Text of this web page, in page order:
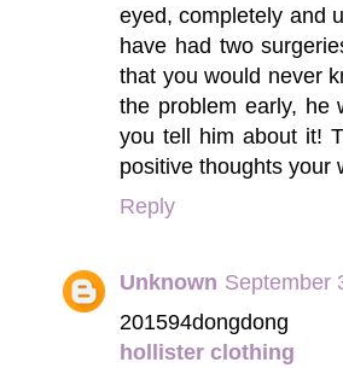
eyed, completely and
have had two
that you would never
the problem early, he
you tell him about it!
positive thoughts your
Reply
Unknown September
201594dongdong
hollister clothing